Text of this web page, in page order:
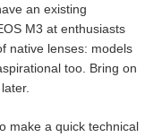
an existing
M3 at enthusiasts
native lenses: models
too. Bring on
make a quick technical